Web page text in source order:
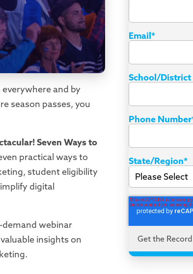
and by
season passes, you
Seven Ways to
practical ways to
student eligibility
digital
webinar
insights on
Email*
School/District
Phone Number
State/Region*